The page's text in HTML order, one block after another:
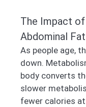
The Impact
Abdominal Fat
As people age,
down.
body converts
slower
fewer calories